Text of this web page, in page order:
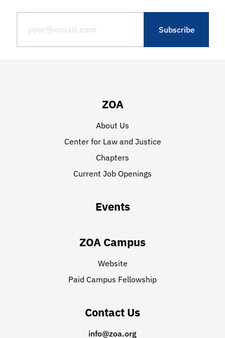
ZOA
About Us
Center for Law and Justice
Chapters
Current Job Openings
Events
ZOA Campus
Website
Paid Campus Fellowship
Contact Us
info@zoa.org